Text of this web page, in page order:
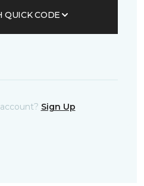
CODE
Sign Up